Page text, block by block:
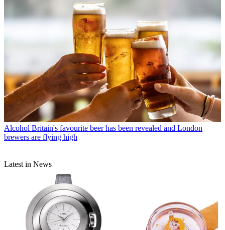
Alcohol Britain's favourite beer has been revealed and London
brewers are flying high
Latest in News